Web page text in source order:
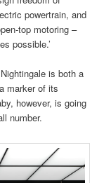
powertrain, and
top motoring –
possible.’
is both a
marker of its
however, is going
number.